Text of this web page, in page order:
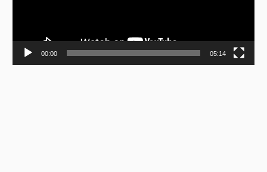
00:00 05:14